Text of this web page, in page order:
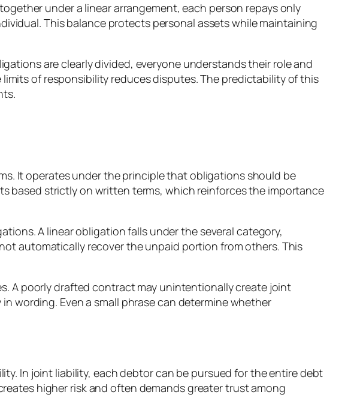
under a linear arrangement, each person repays only
This balance protects personal assets while maintaining
are clearly divided, everyone understands their role and
of responsibility reduces disputes. The predictability of this
It operates under the principle that obligations should be
based strictly on written terms, which reinforces the importance
A linear obligation falls under the several category,
automatically recover the unpaid portion from others. This
A poorly drafted contract may unintentionally create joint
wording. Even a small phrase can determine whether
In joint liability, each debtor can be pursued for the entire debt
higher risk and often demands greater trust among